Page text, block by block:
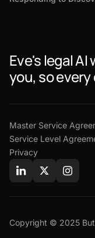
Eve's legal
you, so
Master Service
Service Level
Privacy
Copyright © 2025